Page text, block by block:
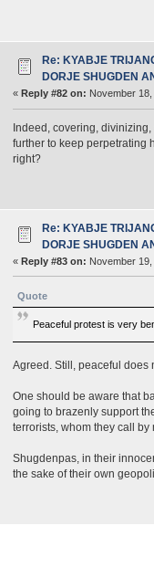
Re: KYABJE
DORJE SHUGDEN
« Reply #82 on: November
Indeed, covering,
further to keep perpetrating
right?
Re: KYABJE
DORJE SHUGDEN
« Reply #83 on: November
Quote
Peaceful protest is very
Agreed. Still, peaceful does
One should be aware that
going to brazenly support
terrorists, whom they call by
Shugdenpas, in their
the sake of their own